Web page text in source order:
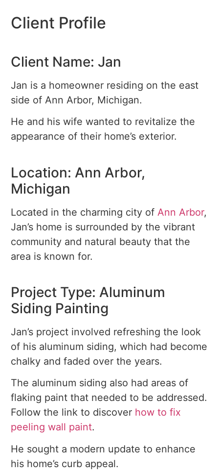
Client Profile
Client Name: Jan
Jan is a homeowner residing on the east
side of Ann Arbor, Michigan.
He and his wife wanted to revitalize the
appearance of their home’s exterior.
Location: Ann Arbor,
Michigan
Located in the charming city of Ann Arbor,
Jan’s home is surrounded by the vibrant
community and natural beauty that the
area is known for.
Project Type: Aluminum
Siding Painting
Jan’s project involved refreshing the look
of his aluminum siding, which had become
chalky and faded over the years.
The aluminum siding also had areas of
flaking paint that needed to be addressed.
Follow the link to discover how to fix
peeling wall paint.
He sought a modern update to enhance
his home’s curb appeal.